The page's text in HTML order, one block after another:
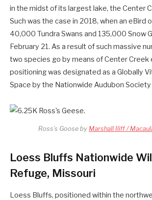
in the midst of its largest lake, the Center
Such was the case in 2018, when an eBird
40,000 Tundra Swans and 135,000 Snow
February 21. As a result of such massive
two species go by means of Center Creek
positioning was designated as a Globally
Space by the Nationwide Audubon Society
Ross’s Goose by Marshall Iliff /
Loess Bluffs Nationwide
Refuge, Missouri
Loess Bluffs, positioned within the